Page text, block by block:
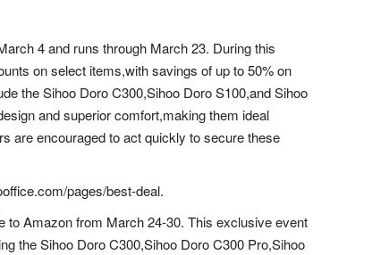
4 and runs through March 23. During this
on select items,with savings of up to 50% on
the Sihoo Doro C300,Sihoo Doro S100,and Sihoo
and superior comfort,making them ideal
are encouraged to act quickly to secure these
pages/best-deal.
to Amazon from March 24-30. This exclusive event
the Sihoo Doro C300,Sihoo Doro C300 Pro,Sihoo